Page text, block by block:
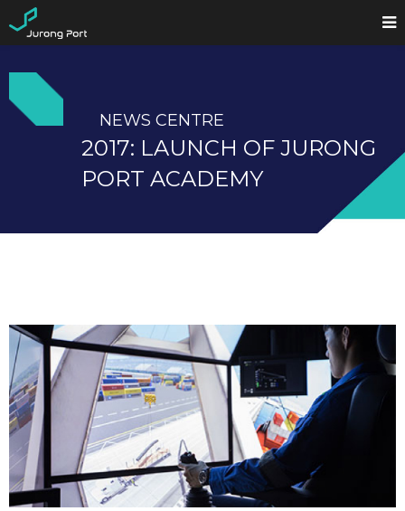
NEWS CENTRE
2017: LAUNCH OF JURONG
PORT ACADEMY